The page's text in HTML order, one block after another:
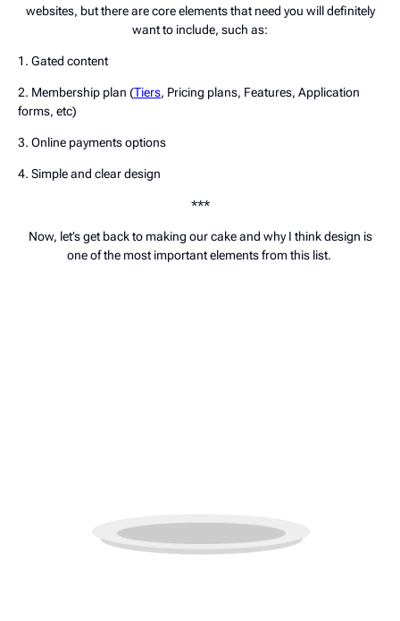
websites, but there are core elements that need you will definitely
want to include, such as:
1. Gated content
2. Membership plan (Tiers, Pricing plans, Features, Application
forms, etc)
3. Online payments options
4. Simple and clear design
***
Now, let’s get back to making our cake and why I think design is
one of the most important elements from this list.